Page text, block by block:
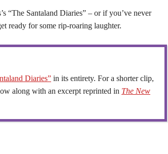
“The Santaland Diaries” – or if you’ve never
ready for some rip-roaring laughter.
Diaries” in its entirety. For a shorter clip,
along with an excerpt reprinted in The New